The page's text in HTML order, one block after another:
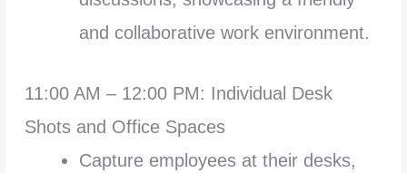
and collaborative work environment.
11:00 AM – 12:00 PM: Individual Desk
Shots and Office Spaces
Capture employees at their desks,